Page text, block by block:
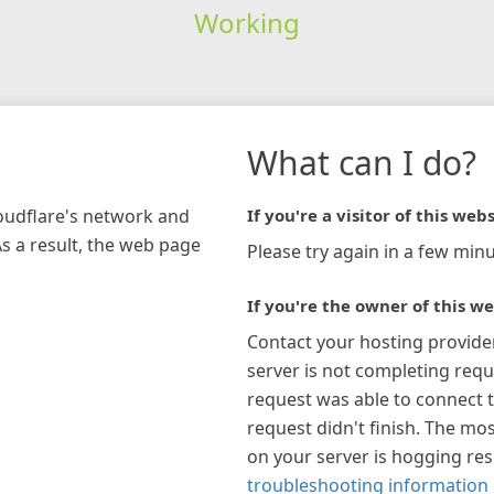
Working
network and
a result, the web page
What can I do?
If you're a visitor of this
Please try again in a few
If you're the owner of this
Contact your hosting
server is not completing
request was able to connect
request didn't finish. The
on your server is hogging
troubleshooting information